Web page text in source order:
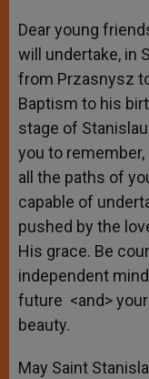
Dear young
will undertake, in
from Przasnysz
Baptism to his
stage of
you to
all the paths of
capable of
pushed by the
His grace. Be
independent
future <and>
beauty.
May Saint